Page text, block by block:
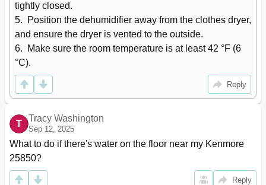
tightly closed.
5.  Position the dehumidifier away from the clothes dryer,
and ensure the dryer is vented to the outside.
6.  Make sure the room temperature is at least 42 °F (6
°C).
Reply
T
Tracy Washington
Sep 12, 2025
What to do if there's water on the floor near my Kenmore
25850?
Reply